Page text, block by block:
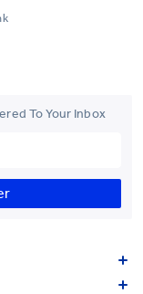
To Your Inbox